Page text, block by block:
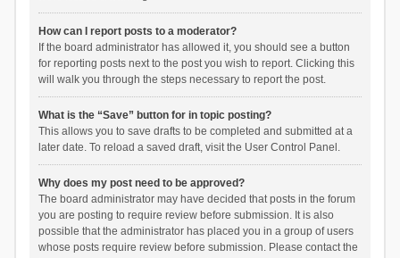
How can I report posts to a moderator?
If the board administrator has allowed it, you should see a button
for reporting posts next to the post you wish to report. Clicking this
will walk you through the steps necessary to report the post.
What is the “Save” button for in topic posting?
This allows you to save drafts to be completed and submitted at a
later date. To reload a saved draft, visit the User Control Panel.
Why does my post need to be approved?
The board administrator may have decided that posts in the forum
you are posting to require review before submission. It is also
possible that the administrator has placed you in a group of users
whose posts require review before submission. Please contact the